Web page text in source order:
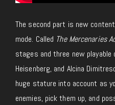
The second part is new
mode. Called The Mercenaries
stages and three new playable
Heisenberg, and Alcina
huge stature into account as
enemies, pick them up, and